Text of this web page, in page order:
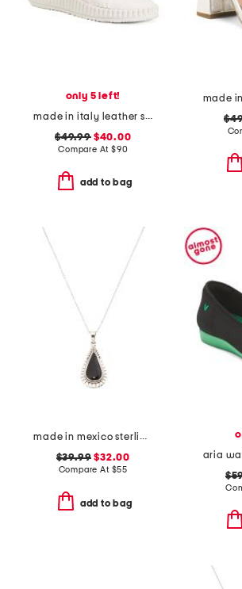
only 5 left!
made in italy leather slip on sneakers
$49.99$40.00
Compare At $90
add to bag
made in mexico sterling silver black scallop teardrop necklace
$39.99 $32.00
Compare At $55
add to bag